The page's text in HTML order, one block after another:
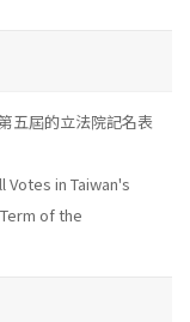
五屆的立法院記名表
in Taiwan's
of the